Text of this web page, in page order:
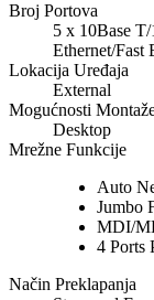
Broj Portova
5 x 10Base
Ethernet/Fast
Lokacija Uređaja
External
Mogućnosti
Desktop
Mrežne Funkcije
Auto
Jumbo
MDI/
4 Ports
Način Preklapanja